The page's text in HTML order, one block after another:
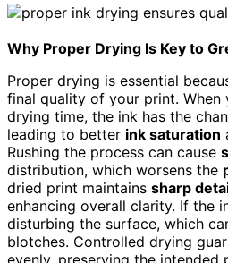
Why Proper Drying Is Key to
Proper drying is essential
final quality of your print. When
drying time, the ink has the
leading to better ink saturation
Rushing the process can cause
distribution, which worsens the
dried print maintains sharp
enhancing overall clarity. If the
disturbing the surface, which
blotches. Controlled drying